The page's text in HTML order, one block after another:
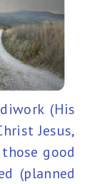
(His
Jesus,
good
(planned